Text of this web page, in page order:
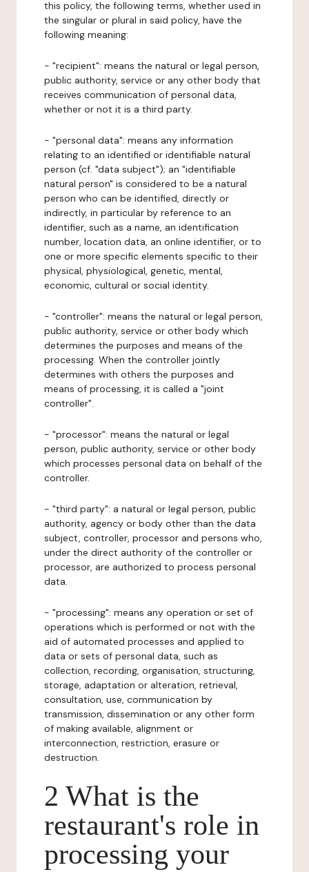
this policy, the following terms, whether used in
the singular or plural in said policy, have the
following meaning:
- "recipient": means the natural or legal person,
public authority, service or any other body that
receives communication of personal data,
whether or not it is a third party.
- "personal data": means any information
relating to an identified or identifiable natural
person (cf. "data subject"); an "identifiable
natural person" is considered to be a natural
person who can be identified, directly or
indirectly, in particular by reference to an
identifier, such as a name, an identification
number, location data, an online identifier, or to
one or more specific elements specific to their
physical, physiological, genetic, mental,
economic, cultural or social identity.
- "controller": means the natural or legal person,
public authority, service or other body which
determines the purposes and means of the
processing. When the controller jointly
determines with others the purposes and
means of processing, it is called a "joint
controller".
- "processor": means the natural or legal
person, public authority, service or other body
which processes personal data on behalf of the
controller.
- "third party": a natural or legal person, public
authority, agency or body other than the data
subject, controller, processor and persons who,
under the direct authority of the controller or
processor, are authorized to process personal
data.
- "processing": means any operation or set of
operations which is performed or not with the
aid of automated processes and applied to
data or sets of personal data, such as
collection, recording, organisation, structuring,
storage, adaptation or alteration, retrieval,
consultation, use, communication by
transmission, dissemination or any other form
of making available, alignment or
interconnection, restriction, erasure or
destruction.
2 What is the
restaurant's role in
processing your